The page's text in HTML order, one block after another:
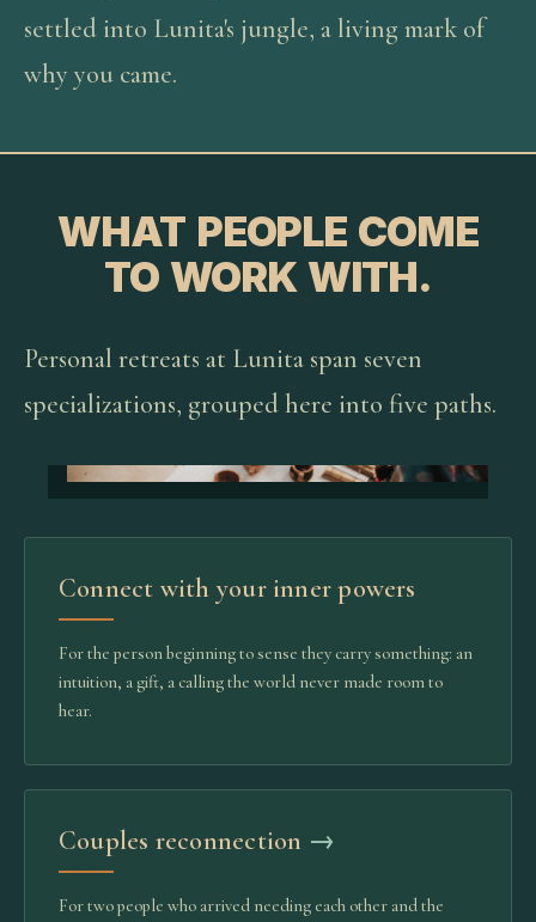
settled into Lunita's jungle, a living mark of
why you came.
WHAT PEOPLE COME
TO WORK WITH.
Personal retreats at Lunita span seven
specializations, grouped here into five paths.
Connect with your inner powers
For the person beginning to sense they carry something: an
intuition, a gift, a calling the world never made room to
hear.
Couples reconnection →
For two people who arrived needing each other and the